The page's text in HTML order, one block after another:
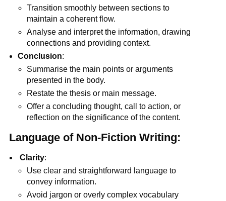
Transition smoothly between sections to
maintain a coherent flow.
Analyse and interpret the information, drawing
connections and providing context.
Conclusion:
Summarise the main points or arguments
presented in the body.
Restate the thesis or main message.
Offer a concluding thought, call to action, or
reflection on the significance of the content.
Language of Non-Fiction Writing:
Clarity:
Use clear and straightforward language to
convey information.
Avoid jargon or overly complex vocabulary